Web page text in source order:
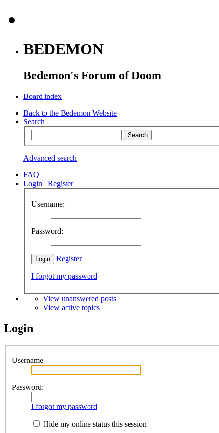
BEDEMON
Bedemon's Forum of Doom
Board index
Back to the Bedemon Website
Search
Advanced search
FAQ
Login | Register
Username:
Password:
Register
I forgot my password
View unanswered posts
View active topics
Login
Username:
Password:
I forgot my password
Hide my online status this session